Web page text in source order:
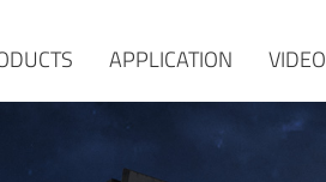
APPLICATION VIDEO